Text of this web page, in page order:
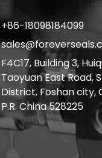
+86-18098184099
F4C17, Building 3,
Taoyuan East Road,
District, Foshan city,
P.R. China 528225